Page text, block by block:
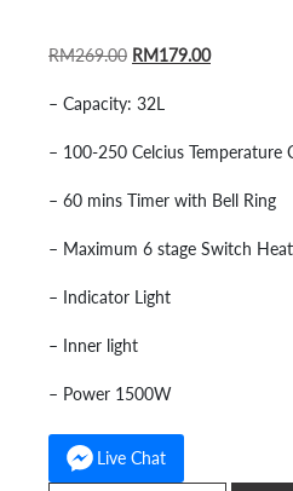
RM269.00 ORIGINAL
WAS:
RM269.00.
RM179.00CURRENT
RM179.00.
– Capacity: 32L
– 100-250 Celcius Temperature
– 60 mins Timer with Bell Ring
– Maximum 6 stage Switch
– Indicator Light
– Inner light
– Power 1500W
Live Chat